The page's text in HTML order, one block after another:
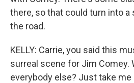
there, so that could turn into
the road.
KELLY: Carrie, you said this
surreal scene for Jim Comey.
everybody else? Just take me